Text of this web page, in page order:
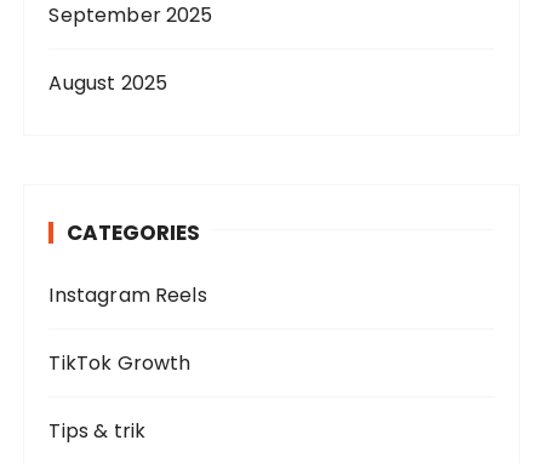
September 2025
August 2025
CATEGORIES
Instagram Reels
TikTok Growth
Tips & trik